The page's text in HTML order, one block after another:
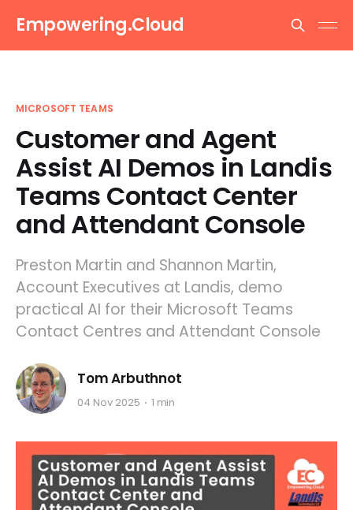
Empowering.Cloud
MICROSOFT TEAMS
Customer and Agent
Assist AI Demos in Landis
Teams Contact Center
and Attendant Console
Preston Martin and Shannon Martin,
Account Executives at Landis, demo
practical AI for their Microsoft Teams
Contact Centres and Attendant Console
Tom Arbuthnot
04 Nov 2025 1 min